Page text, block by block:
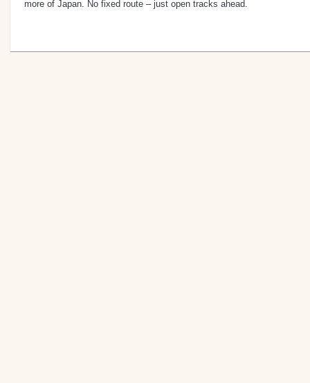
more of Japan. No fixed route – just open tracks ahead.